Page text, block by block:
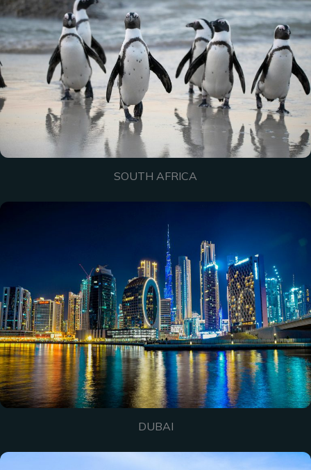
SOUTH AFRICA
DUBAI